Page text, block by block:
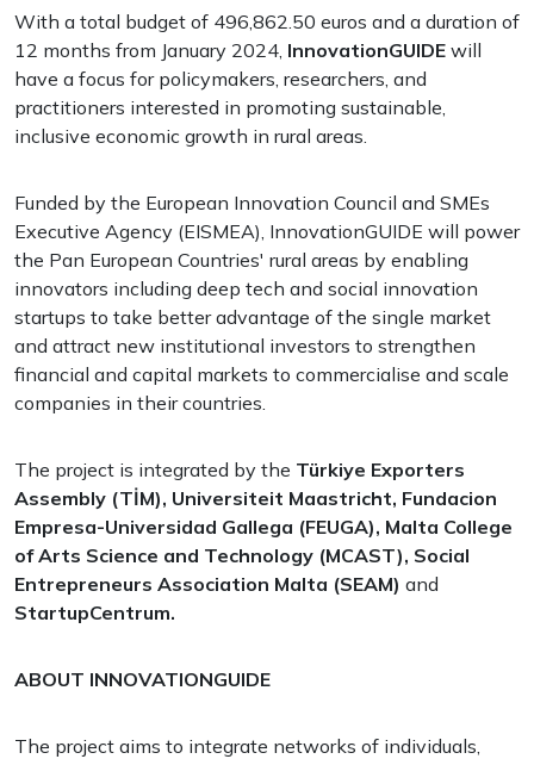
With a total budget of 496,862.50 euros and a duration of
12 months from January 2024, InnovationGUIDE will
have a focus for policymakers, researchers, and
practitioners interested in promoting sustainable,
inclusive economic growth in rural areas.
Funded by the European Innovation Council and SMEs
Executive Agency (EISMEA), InnovationGUIDE will power
the Pan European Countries' rural areas by enabling
innovators including deep tech and social innovation
startups to take better advantage of the single market
and attract new institutional investors to strengthen
financial and capital markets to commercialise and scale
companies in their countries.
The project is integrated by the Türkiye Exporters
Assembly (TİM), Universiteit Maastricht, Fundacion
Empresa-Universidad Gallega (FEUGA), Malta College
of Arts Science and Technology (MCAST), Social
Entrepreneurs Association Malta (SEAM) and
StartupCentrum.
ABOUT INNOVATIONGUIDE
The project aims to integrate networks of individuals,